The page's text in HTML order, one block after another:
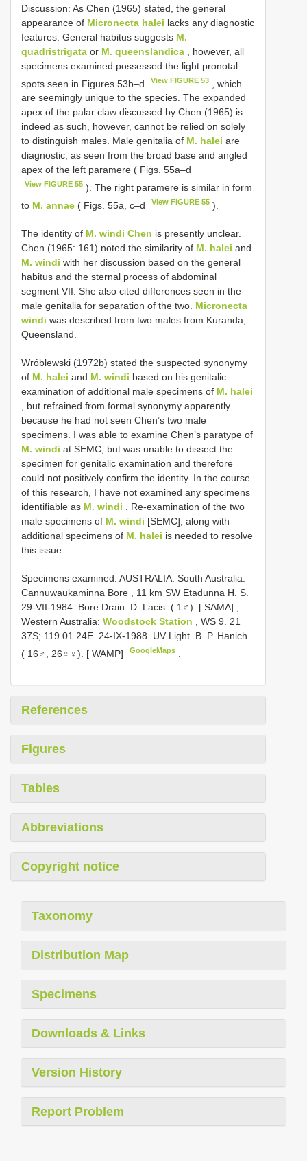
Discussion: As Chen (1965) stated, the general
appearance of Micronecta halei lacks any diagnostic
features. General habitus suggests M.
quadristrigata or M. queenslandica , however, all
specimens examined possessed the light pronotal
spots seen in Figures 53b–d
View FIGURE 53
, which
are seemingly unique to the species. The expanded
apex of the palar claw discussed by Chen (1965) is
indeed as such, however, cannot be relied on solely
to distinguish males. Male genitalia of M. halei are
diagnostic, as seen from the broad base and angled
apex of the left paramere ( Figs. 55a–d
View FIGURE 55 ). The right paramere is similar in form
to M. annae ( Figs. 55a, c–d View FIGURE 55 ).
The identity of M. windi Chen is presently unclear.
Chen (1965: 161) noted the similarity of M. halei and
M. windi with her discussion based on the general
habitus and the sternal process of abdominal
segment VII. She also cited differences seen in the
male genitalia for separation of the two. Micronecta
windi was described from two males from Kuranda,
Queensland.
Wróblewski (1972b) stated the suspected synonymy
of M. halei and M. windi based on his genitalic
examination of additional male specimens of M. halei
, but refrained from formal synonymy apparently
because he had not seen Chen’s two male
specimens. I was able to examine Chen’s paratype of
M. windi at SEMC, but was unable to dissect the
specimen for genitalic examination and therefore
could not positively confirm the identity. In the course
of this research, I have not examined any specimens
identifiable as M. windi . Re-examination of the two
male specimens of M. windi [SEMC], along with
additional specimens of M. halei is needed to resolve
this issue.
Specimens examined: AUSTRALIA: South Australia:
Cannuwaukaminna Bore , 11 km SW Etadunna H. S.
29-VII-1984. Bore Drain. D. Lacis. ( 1♂). [ SAMA] ;
Western Australia: Woodstock Station
, WS 9. 21
37S; 119 01 24E. 24-IX-1988. UV Light. B. P. Hanich.
( 16♂, 26♀♀). [ WAMP]
GoogleMaps
References
Figures
Tables
Abbreviations
Copyright notice
Taxonomy
Distribution Map
Specimens
Downloads & Links
Version History
Report Problem